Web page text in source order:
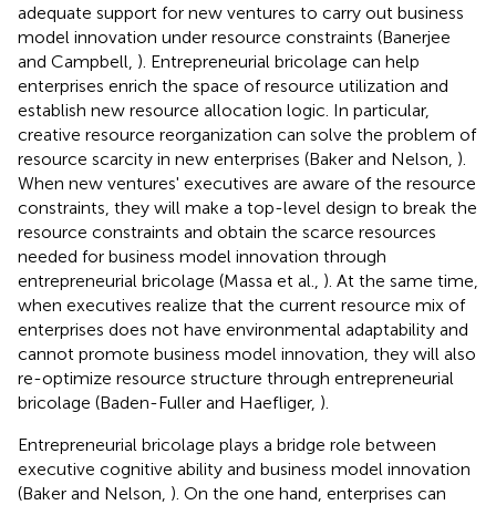
adequate support for new ventures to carry out business
model innovation under resource constraints (Banerjee
and Campbell, ). Entrepreneurial bricolage can help
enterprises enrich the space of resource utilization and
establish new resource allocation logic. In particular,
creative resource reorganization can solve the problem of
resource scarcity in new enterprises (Baker and Nelson, ).
When new ventures' executives are aware of the resource
constraints, they will make a top-level design to break the
resource constraints and obtain the scarce resources
needed for business model innovation through
entrepreneurial bricolage (Massa et al., ). At the same time,
when executives realize that the current resource mix of
enterprises does not have environmental adaptability and
cannot promote business model innovation, they will also
re-optimize resource structure through entrepreneurial
bricolage (Baden-Fuller and Haefliger, ).
Entrepreneurial bricolage plays a bridge role between
executive cognitive ability and business model innovation
(Baker and Nelson, ). On the one hand, enterprises can